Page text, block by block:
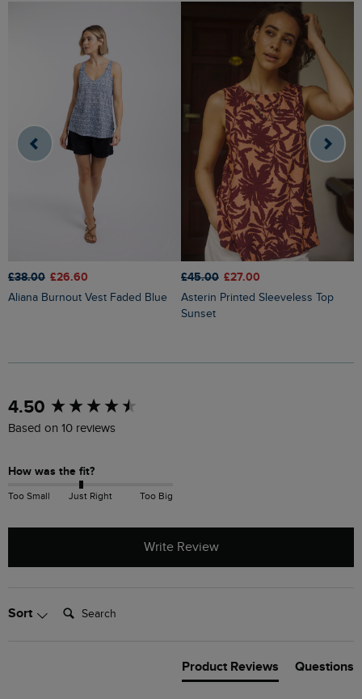
£38.00 £26.60
Aliana Burnout Vest Faded Blue
£45.00 £27.00
Asterin Printed Sleeveless Top
Sunset
4.50
Based on 10 reviews
How was the fit?
Too Small Just Right Too Big
Write Review
Sort Search:
Product Reviews Questions
New content loaded